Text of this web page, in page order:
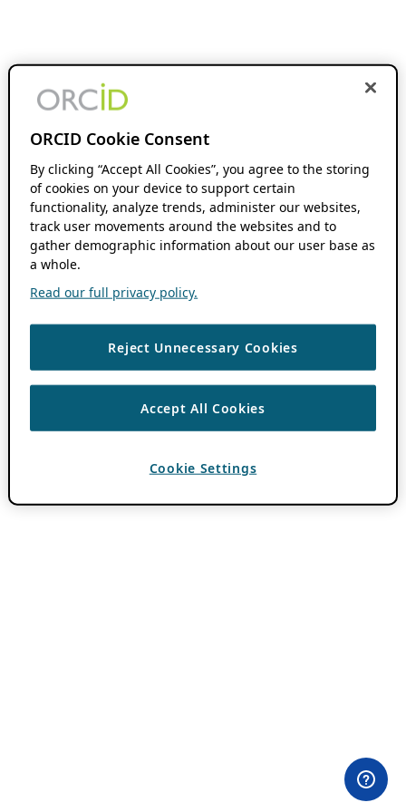
ORCID Cookie Consent
By clicking “Accept All Cookies”, you agree to the storing
of cookies on your device to support certain
functionality, analyze trends, administer our websites,
track user movements around the websites and to
gather demographic information about our user base as
a whole.
Read our full privacy policy.
Reject Unnecessary Cookies
Accept All Cookies
Cookie Settings